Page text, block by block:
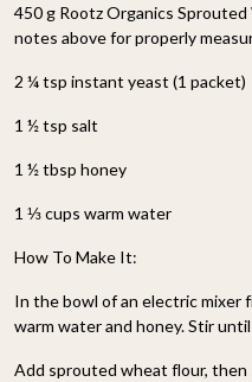
450 g Rootz Organics
notes above for properly
2 ¼ tsp instant yeast (1 packet)
1 ½ tsp salt
1 ½ tbsp honey
1 ⅓ cups warm water
How To Make It:
In the bowl of an electric mixer
warm water and honey. Stir
Add sprouted wheat flour, then